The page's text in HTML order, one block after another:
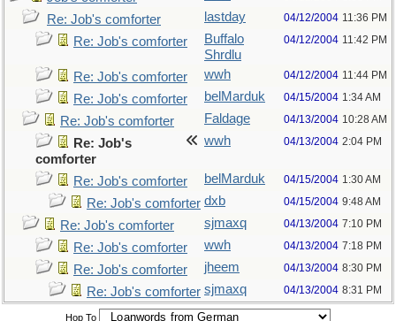
Re: Job's comforter lastday 04/12/2004 11:36 PM
Re: Job's comforter
Buffalo
Shrdlu
04/12/2004 11:42 PM
Re: Job's comforter wwh 04/12/2004 11:44 PM
Re: Job's comforter belMarduk 04/15/2004 1:34 AM
Re: Job's comforter Faldage 04/13/2004 10:28 AM
Re: Job's
comforter
wwh 04/13/2004 2:04 PM
Re: Job's comforter belMarduk 04/15/2004 1:30 AM
Re: Job's comforter dxb 04/15/2004 9:48 AM
Re: Job's comforter sjmaxq 04/13/2004 7:10 PM
Re: Job's comforter wwh 04/13/2004 7:18 PM
Re: Job's comforter jheem 04/13/2004 8:30 PM
Re: Job's comforter sjmaxq 04/13/2004 8:31 PM
Hop To